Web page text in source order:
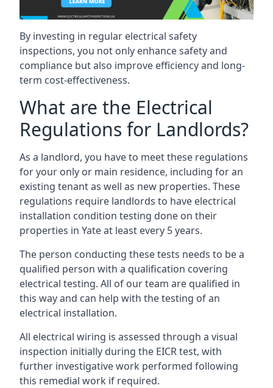
By investing in regular electrical safety
inspections, you not only enhance safety and
compliance but also improve efficiency and long-
term cost-effectiveness.
What are the Electrical
Regulations for Landlords?
As a landlord, you have to meet these regulations
for your only or main residence, including for an
existing tenant as well as new properties. These
regulations require landlords to have electrical
installation condition testing done on their
properties in Yate at least every 5 years.
The person conducting these tests needs to be a
qualified person with a qualification covering
electrical testing. All of our team are qualified in
this way and can help with the testing of an
electrical installation.
All electrical wiring is assessed through a visual
inspection initially during the EICR test, with
further investigative work performed following
this remedial work if required.